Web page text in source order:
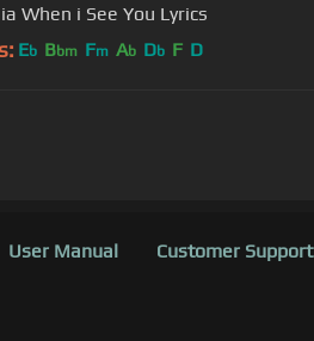
When i See You Lyrics
Eb Bbm Fm Ab Db F D
User Manual Customer Support